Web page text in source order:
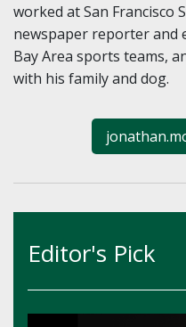
worked at San Francisco
newspaper reporter and
Bay Area sports teams,
with his family and dog.
Editor's Pick